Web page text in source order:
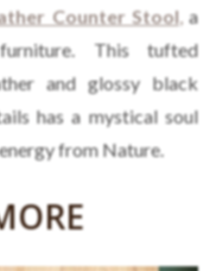
Counter Stool, a
This tufted
and glossy black
has a mystical soul
from Nature.